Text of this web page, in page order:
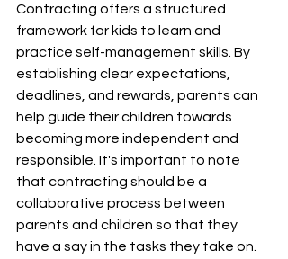
Contracting offers a structured
framework for kids to learn and
practice self-management skills. By
establishing clear expectations,
deadlines, and rewards, parents can
help guide their children towards
becoming more independent and
responsible. It's important to note
that contracting should be a
collaborative process between
parents and children so that they
have a say in the tasks they take on.